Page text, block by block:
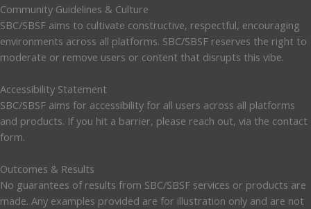
Community Guidelines & Culture
SBC/SBSF aims to cultivate constructive, respectful, encouraging
environments across all platforms. SBC/SBSF reserves the right to
moderate or remove users or content that disrupts this vibe.
Accessibility Statement
SBC/SBSF aims for accessibility for all users across all platforms
and products. If you hit a barrier, please reach out, via the contact
form.
Outcomes & Results
No guarantees of results from SBC/SBSF services or products are
made. Any examples provided are for illustration only and are not